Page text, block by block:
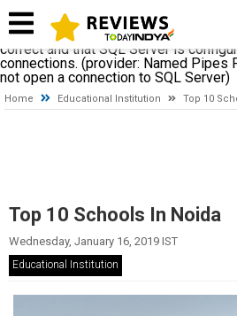
establishing a connection to SQL
found or was not accessible. Verify
correct and that SQL Server is
connections. (provider: Named Pipes
not open a connection to SQL Server)
Home Educational Institution Top 10
Top 10 Schools In Noida
Wednesday, January 16, 2019 IST
Educational Institution